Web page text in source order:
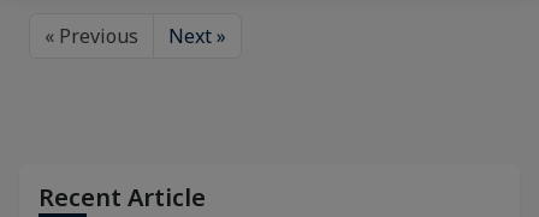
« Previous Next »
Recent Article